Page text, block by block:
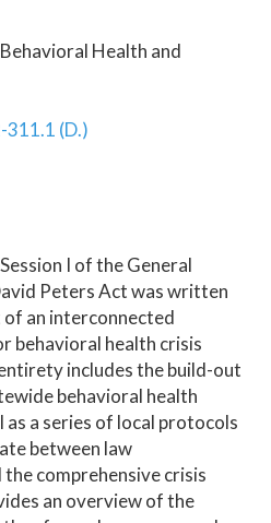
Health and
311.1 (D.)
I of the General
Peters Act was written
an interconnected
behavioral health crisis
includes the build-out
behavioral health
as a series of local protocols
between law
comprehensive crisis
an overview of the